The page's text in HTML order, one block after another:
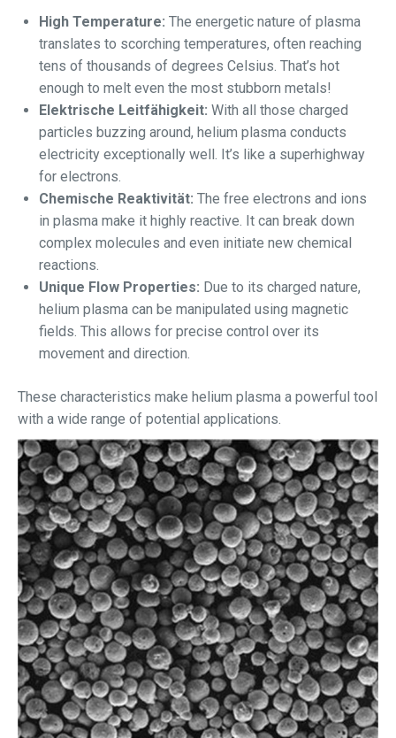
High Temperature: The energetic nature of plasma
translates to scorching temperatures, often reaching
tens of thousands of degrees Celsius. That’s hot
enough to melt even the most stubborn metals!
Elektrische Leitfähigkeit: With all those charged
particles buzzing around, helium plasma conducts
electricity exceptionally well. It’s like a superhighway
for electrons.
Chemische Reaktivität: The free electrons and ions
in plasma make it highly reactive. It can break down
complex molecules and even initiate new chemical
reactions.
Unique Flow Properties: Due to its charged nature,
helium plasma can be manipulated using magnetic
fields. This allows for precise control over its
movement and direction.
These characteristics make helium plasma a powerful tool
with a wide range of potential applications.